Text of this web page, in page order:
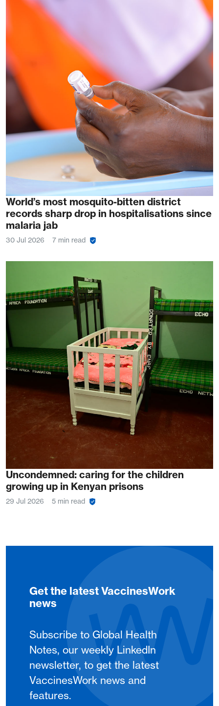
World’s most mosquito-bitten district
records sharp drop in hospitalisations since
malaria jab
30 Jul 2026 7 min read
Uncondemned: caring for the children
growing up in Kenyan prisons
29 Jul 2026 5 min read
Get the latest VaccinesWork
news
Subscribe to Global Health
Notes, our weekly LinkedIn
newsletter, to get the latest
VaccinesWork news and
features.